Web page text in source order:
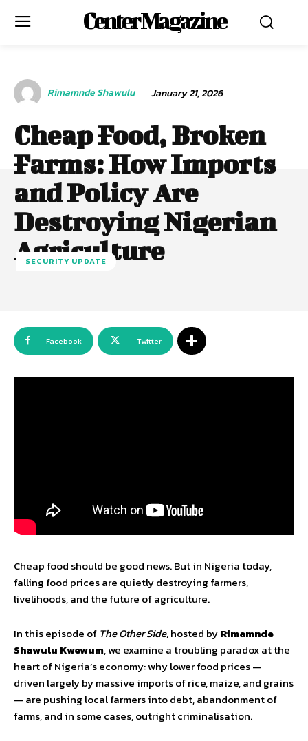
Center Magazine
Rimamnde Shawulu January 21, 2026
Cheap Food, Broken
Farms: How Imports
and Policy Are
Destroying Nigerian
Agriculture
SECURITY UPDATE
Facebook Twitter
Cheap food should be good news. But in Nigeria today,
falling food prices are quietly destroying farmers,
livelihoods, and the future of agriculture.
In this episode of The Other Side, hosted byRimamnde
Shawulu Kwewum, we examine a troubling paradox at the
heart of Nigeria’s economy: why lower food prices —
driven largely by massive imports of rice, maize, and grains
— are pushing local farmers into debt, abandonment of
farms, and in some cases, outright criminalisation.